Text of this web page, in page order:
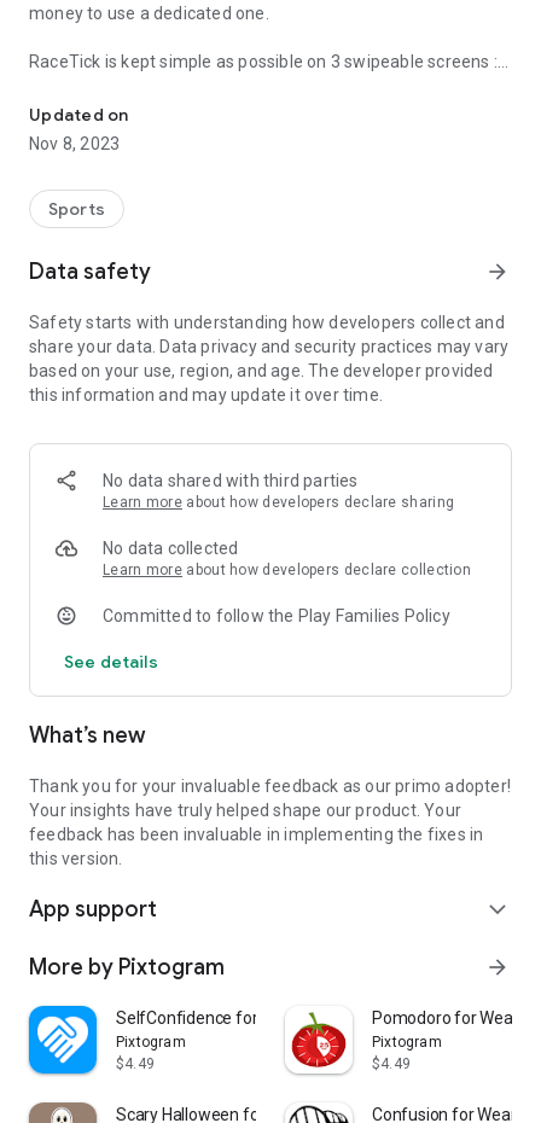
money to use a dedicated one.
RaceTick is kept simple as possible on 3 swipeable screens :
- Screen 1 : the countdown with no button to prevent any
unwanted actions.
- Screen 2 : actions to stop/pause/reset countdown and the
- Screen 3 : Settings with enable countdown vibration, touch
vibration and enable disable backsync
If BackSync is enable, a countdown will sync to the upper
3'55 -> SYNC -> 4'00
if it's disabled
3'55 -> SYNC -> 3'00
feedback, we love it !
Updated on
Nov 8, 2023
Sports
Data safety arrow_forward
Safety starts with understanding how developers collect and
share your data. Data privacy and security practices may vary
based on your use, region, and age. The developer provided
this information and may update it over time.
No data shared with third parties
Learn more about how developers declare sharing
No data collected
Learn more about how developers declare collection
Committed to follow the Play Families Policy
See details
What’s new
Thank you for your invaluable feedback as our primo adopter!
Your insights have truly helped shape our product. Your
feedback has been invaluable in implementing the fixes in
this version.
App support expand_more
More by Pixtogram arrow_forward
SelfConfidence for Wear OS
Pixtogram
$4.49
Pomodoro for Wear
Pixtogram
$4.49
Scary Halloween for Wear OS Confusion for Wear OS